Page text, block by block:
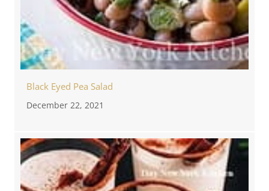
Black Eyed Pea Salad
December 22, 2021